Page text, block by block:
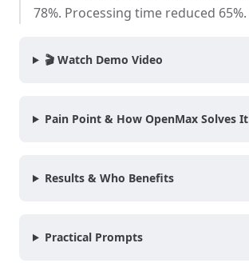
78%. Processing time reduced 65%.
🎬 Watch Demo Video
Pain Point & How OpenMax Solves It
Results & Who Benefits
Practical Prompts